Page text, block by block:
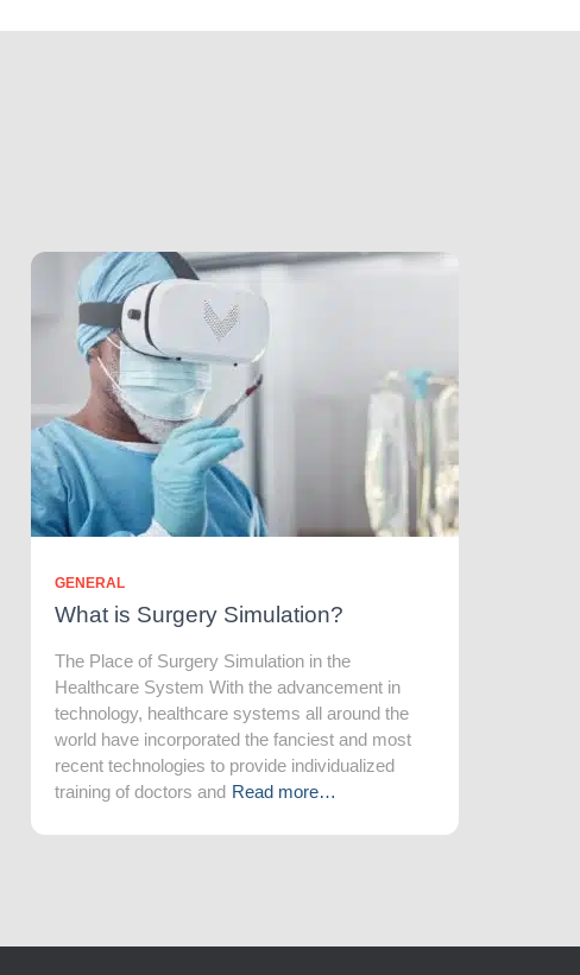
GENERAL
What is Surgery Simulation?
The Place of Surgery Simulation in the
Healthcare System With the advancement in
technology, healthcare systems all around the
world have incorporated the fanciest and most
recent technologies to provide individualized
training of doctors and Read more…